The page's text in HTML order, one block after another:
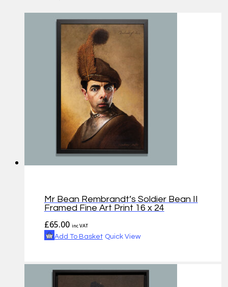
Mr Bean Rembrandt’s Soldier Bean II
Framed Fine Art Print 16 x 24
£65.00 inc VAT
Add To Basket Quick View